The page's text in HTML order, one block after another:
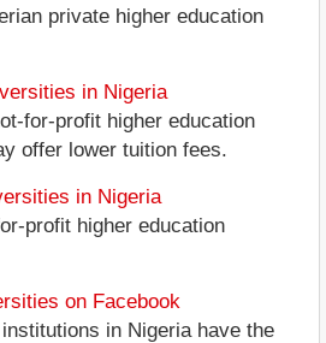
private higher education
in Nigeria
for-profit higher education
offer lower tuition fees.
in Nigeria
profit higher education
on Facebook
in Nigeria have the